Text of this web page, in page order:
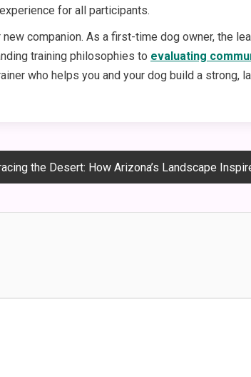
for all participants.
companion. As a first-time dog owner, the
training philosophies to evaluating
who helps you and your dog build a strong,
the Desert: How Arizona’s Landscape Inspires